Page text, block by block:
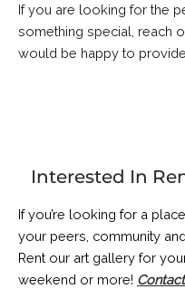
If you are looking for the
something special, reach
would be happy to
Interested In
If you’re looking for a
your peers, community
Rent our art gallery for
weekend or more!